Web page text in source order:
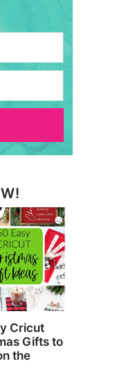
Cricut
Gifts to
the